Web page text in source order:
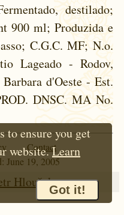
destilado;
900 ml; Produzida e
C.G.C. MF; N.o.
Lageado - Rodov,
d'Oeste - Est.
DNSC. MA No.
Contact
June 19, 2005
Hloušek
to ensure you get
website.Learn
Got it!